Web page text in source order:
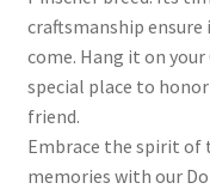
craftsmanship
come. Hang it on
special place to
friend.
Embrace the spirit of
memories with our